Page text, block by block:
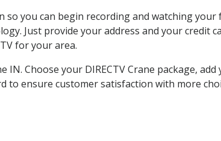
so you can begin recording and watching
Just provide your address and your credit
for your area.
Choose your DIRECTV Crane package,
ensure customer satisfaction with more